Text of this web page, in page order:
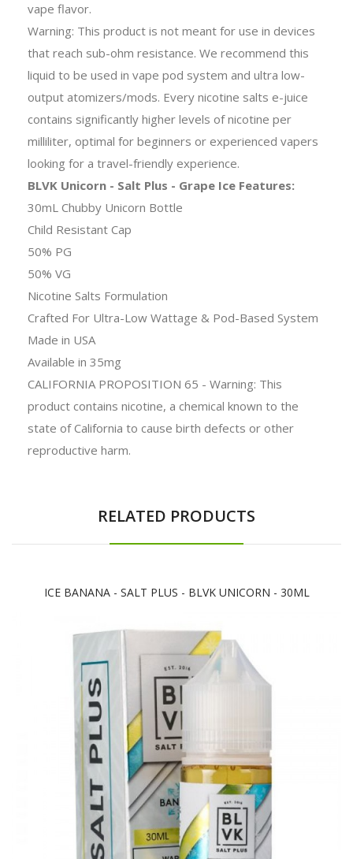
vape flavor.
Warning: This product is not meant for use in devices
that reach sub-ohm resistance. We recommend this
liquid to be used in vape pod system and ultra low-
output atomizers/mods. Every nicotine salts e-juice
contains significantly higher levels of nicotine per
milliliter, optimal for beginners or experienced vapers
looking for a travel-friendly experience.
BLVK Unicorn - Salt Plus - Grape Ice Features:
30mL Chubby Unicorn Bottle
Child Resistant Cap
50% PG
50% VG
Nicotine Salts Formulation
Crafted For Ultra-Low Wattage & Pod-Based System
Made in USA
Available in 35mg
CALIFORNIA PROPOSITION 65 - Warning: This
product contains nicotine, a chemical known to the
state of California to cause birth defects or other
reproductive harm.
RELATED PRODUCTS
ICE BANANA - SALT PLUS - BLVK UNICORN - 30ML